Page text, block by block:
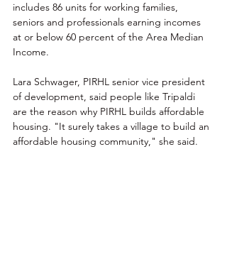
includes 86 units for working families,
seniors and professionals earning incomes
at or below 60 percent of the Area Median
Income.
Lara Schwager, PIRHL senior vice president
of development, said people like Tripaldi
are the reason why PIRHL builds affordable
housing. "It surely takes a village to build an
affordable housing community," she said.